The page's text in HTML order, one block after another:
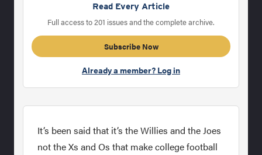
Read Every Article
Full access to 201 issues and the complete archive.
Subscribe Now
Already a member? Log in
It’s been said that it’s the Willies and the Joes
not the Xs and Os that make college football